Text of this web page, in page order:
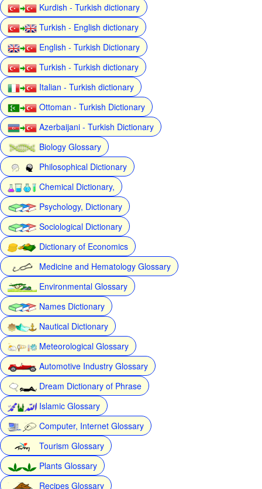
Kurdish - Turkish dictionary
Turkish - English dictionary
English - Turkish Dictionary
Turkish - Turkish dictionary
Italian - Turkish dictionary
Ottoman - Turkish Dictionary
Azerbaijani - Turkish Dictionary
Biology Glossary
Philosophical Dictionary
Chemical Dictionary,
Psychology, Dictionary
Sociological Dictionary
Dictionary of Economics
Medicine and Hematology Glossary
Environmental Glossary
Names Dictionary
Nautical Dictionary
Meteorological Glossary
Automotive Industry Glossary
Dream Dictionary of Phrase
Islamic Glossary
Computer, Internet Glossary
Tourism Glossary
Plants Glossary
Recipes Glossary